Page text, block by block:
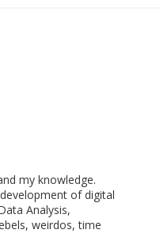
my knowledge.
of digital
Analysis,
weirdos, time